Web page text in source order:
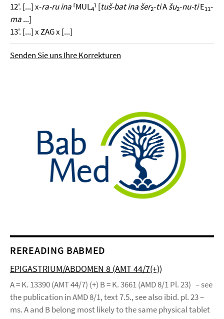
12'. [...] x-ra-ru ina⸢MUL4⸣ [tuš-bat ina šer2-tiAšu2-nu-tiE11-
ma...]
13'. [...] x ZAG x [...]
Senden Sie uns Ihre Korrekturen
REREADING BABMED
EPIGASTRIUM/ABDOMEN 8 (AMT 44/7(+))
A = K. 13390 (AMT 44/7) (+) B = K. 3661 (AMD 8/1 Pl. 23) – see
the publication in AMD 8/1, text 7.5., see also ibid. pl. 23 –
ms. A and B belong most likely to the same physical tablet